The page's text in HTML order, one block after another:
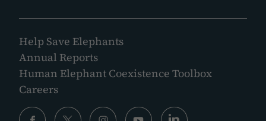
Help Save Elephants
Annual Reports
Human Elephant Coexistence Toolbox
Careers